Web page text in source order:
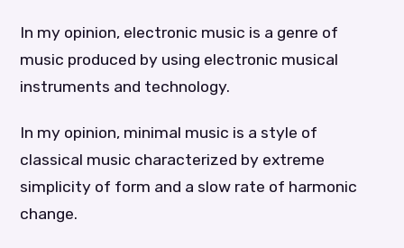
In my opinion, electronic music is a genre of
music produced by using electronic musical
instruments and technology.
In my opinion, minimal music is a style of
classical music characterized by extreme
simplicity of form and a slow rate of harmonic
change.